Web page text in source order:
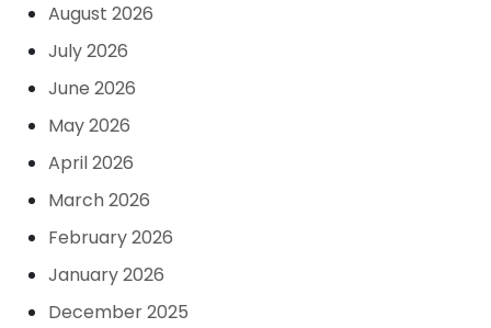
August 2026
July 2026
June 2026
May 2026
April 2026
March 2026
February 2026
January 2026
December 2025